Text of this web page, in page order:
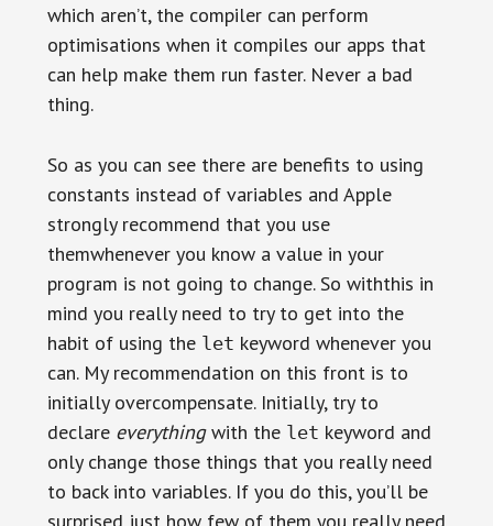
which aren’t, the compiler can perform
optimisations when it compiles our apps that
can help make them run faster. Never a bad
thing.
So as you can see there are benefits to using
constants instead of variables and Apple
strongly recommend that you use
themwhenever you know a value in your
program is not going to change. So withthis in
mind you really need to try to get into the
habit of using the let keyword whenever you
can. My recommendation on this front is to
initially overcompensate. Initially, try to
declare everythingwith the let keyword and
only change those things that you really need
to back into variables. If you do this, you’ll be